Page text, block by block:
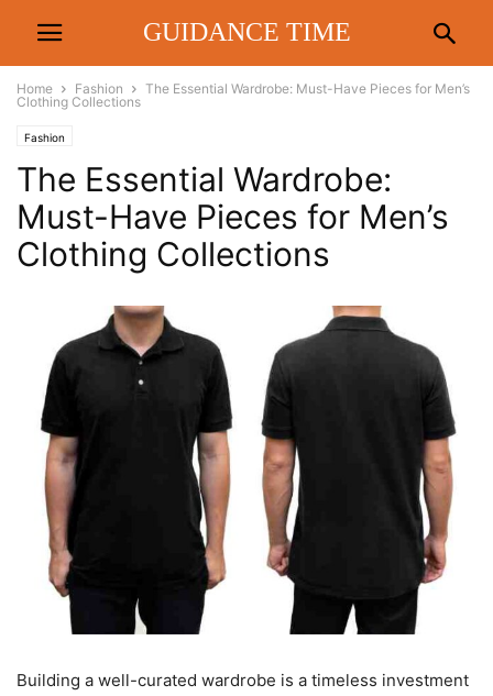
GUIDANCE TIME
Home Fashion
The Essential Wardrobe: Must-Have Pieces for Men’s
Clothing Collections
Fashion
The Essential Wardrobe:
Must-Have Pieces for Men’s
Clothing Collections
Building a well-curated wardrobe is a timeless investment